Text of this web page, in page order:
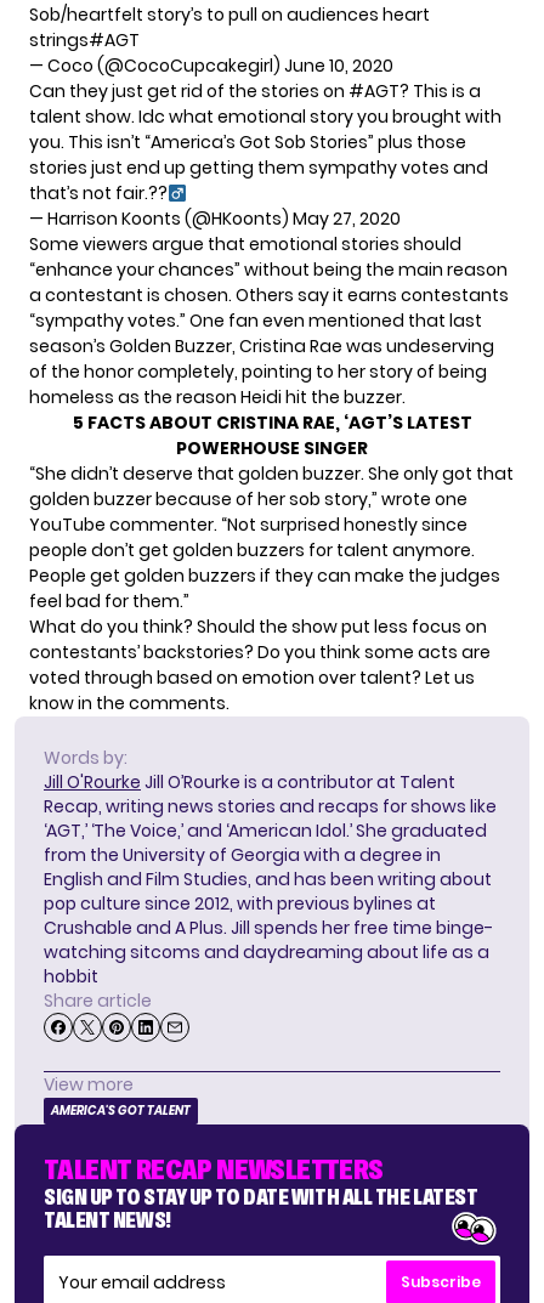
Sob/heartfelt story’s to pull on audiences heart
strings#AGT
— Coco (@CocoCupcakegirl) June 10, 2020
Can they just get rid of the stories on #AGT? This is a
talent show. Idc what emotional story you brought with
you. This isn’t “America’s Got Sob Stories” plus those
stories just end up getting them sympathy votes and
that’s not fair.??‍
— Harrison Koonts (@HKoonts) May 27, 2020
Some viewers argue that emotional stories should
“enhance your chances” without being the main reason
a contestant is chosen. Others say it earns contestants
“sympathy votes.” One fan even mentioned that last
season’s Golden Buzzer, Cristina Rae was undeserving
of the honor completely, pointing to her story of being
homeless as the reason Heidi hit the buzzer.
5 FACTS ABOUT CRISTINA RAE, ‘AGT’S LATEST
POWERHOUSE SINGER
“She didn’t deserve that golden buzzer. She only got that
golden buzzer because of her sob story,” wrote one
YouTube commenter. “Not surprised honestly since
people don’t get golden buzzers for talent anymore.
People get golden buzzers if they can make the judges
feel bad for them.”
What do you think? Should the show put less focus on
contestants’ backstories? Do you think some acts are
voted through based on emotion over talent? Let us
know in the comments.
Words by:
Jill O'Rourke Jill O’Rourke is a contributor at Talent
Recap, writing news stories and recaps for shows like
‘AGT,’ ‘The Voice,’ and ‘American Idol.’ She graduated
from the University of Georgia with a degree in
English and Film Studies, and has been writing about
pop culture since 2012, with previous bylines at
Crushable and A Plus. Jill spends her free time binge-
watching sitcoms and daydreaming about life as a
hobbit
Share article
View more
AMERICA'S GOT TALENT
TALENT RECAP NEWSLETTERS
SIGN UP TO STAY UP TO DATE WITH ALL THE LATEST
TALENT NEWS!
Subscribe